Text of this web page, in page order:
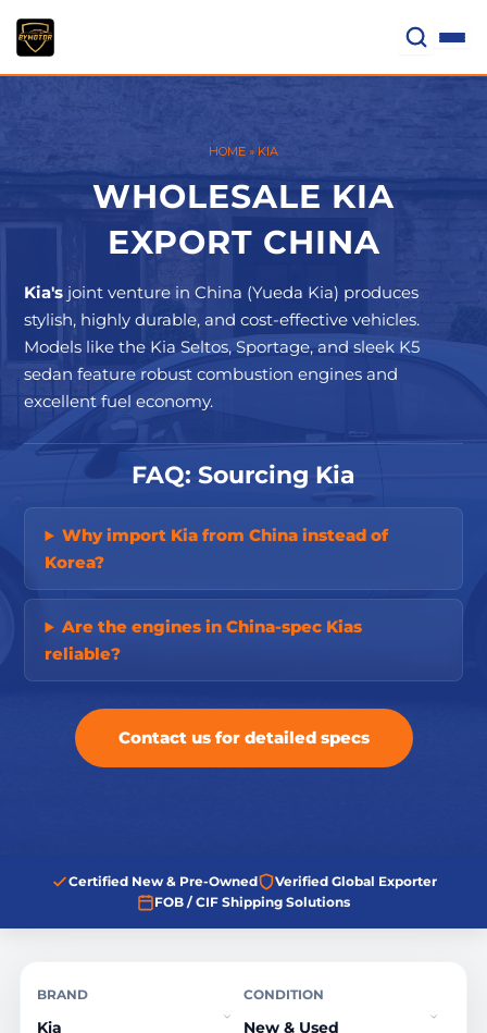
content
HOME » KIA
WHOLESALE KIA
EXPORT CHINA
Kia's joint venture in China (Yueda Kia) produces
stylish, highly durable, and cost-effective vehicles.
Models like the Kia Seltos, Sportage, and sleek K5
sedan feature robust combustion engines and
excellent fuel economy.
FAQ: Sourcing Kia
Why import Kia from China instead of
Korea?
Are the engines in China-spec Kias
reliable?
Contact us for detailed specs
Certified New & Pre-Owned
Verified Global Exporter
FOB / CIF Shipping Solutions
BRAND CONDITION